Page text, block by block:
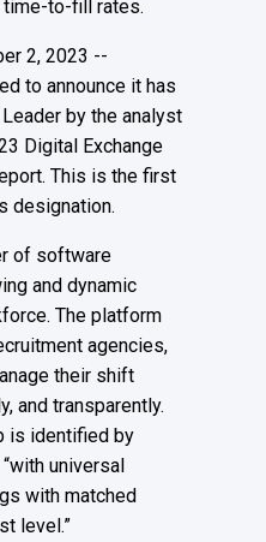
to-fill rates.
2, 2023 --
to announce it has
by the analyst
Digital Exchange
This is the first
designation.
of software
and dynamic
. The platform
agencies,
their shift
and transparently.
is identified by
“with universal
with matched
level.”